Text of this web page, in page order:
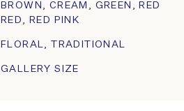
BROWN , CREAM , GREEN , RED
RED , RED PINK
FLORAL, TRADITIONAL
GALLERY SIZE